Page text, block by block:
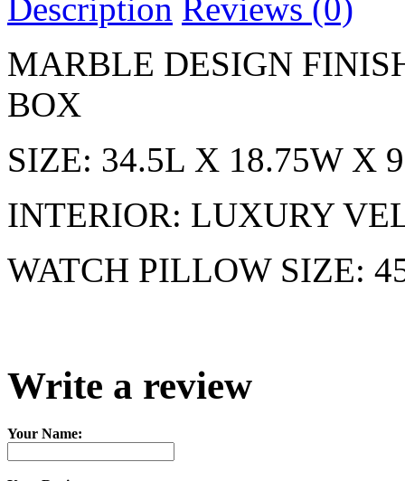
Description Reviews (0)
MARBLE DESIGN
BOX
SIZE: 34.5L X 18.75W X
INTERIOR: LUXURY
WATCH PILLOW SIZE:
Write a review
Your Name: